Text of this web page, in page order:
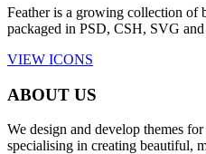
Feather is a growing collection of
packaged in PSD, CSH, SVG
VIEW ICONS
ABOUT US
We design and develop themes
specialising in creating beautiful,